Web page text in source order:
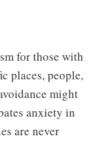
for those with
places, people,
might
anxiety in
are never